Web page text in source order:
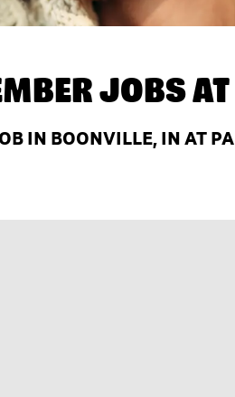
JOBS AT
IN BOONVILLE, IN AT